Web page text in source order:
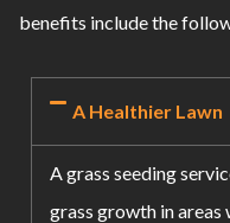
benefits include the
A Healthier Lawn
A grass seeding
grass growth in areas